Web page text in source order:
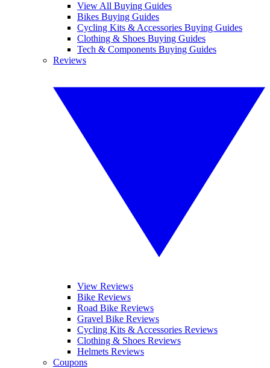
View All Buying Guides
Bikes Buying Guides
Cycling Kits & Accessories Buying Guides
Clothing & Shoes Buying Guides
Tech & Components Buying Guides
Reviews
View Reviews
Bike Reviews
Road Bike Reviews
Gravel Bike Reviews
Cycling Kits & Accessories Reviews
Clothing & Shoes Reviews
Helmets Reviews
Coupons